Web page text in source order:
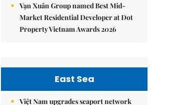
Vạn Xuân Group named Best Mid-
Market Residential Developer at Dot
Property Vietnam Awards 2026
East Sea
Việt Nam upgrades seaport network